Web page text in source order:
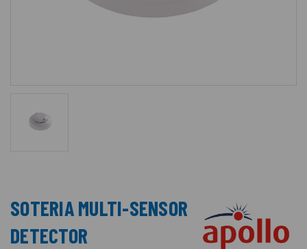
SOTERIA MULTI-SENSOR
DETECTOR